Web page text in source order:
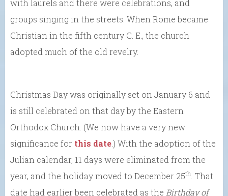
with laurels and there were celebrations, and
groups singing in the streets. When Rome became
Christian in the fifth century C. E., the church
adopted much of the old revelry.
Christmas Day was originally set on January 6 and
is still celebrated on that day by the Eastern
Orthodox Church. (We now have a very new
significance for this date.) With the adoption of the
Julian calendar, 11 days were eliminated from the
year, and the holiday moved to December 25th . That
date had earlier been celebrated as the Birthday of